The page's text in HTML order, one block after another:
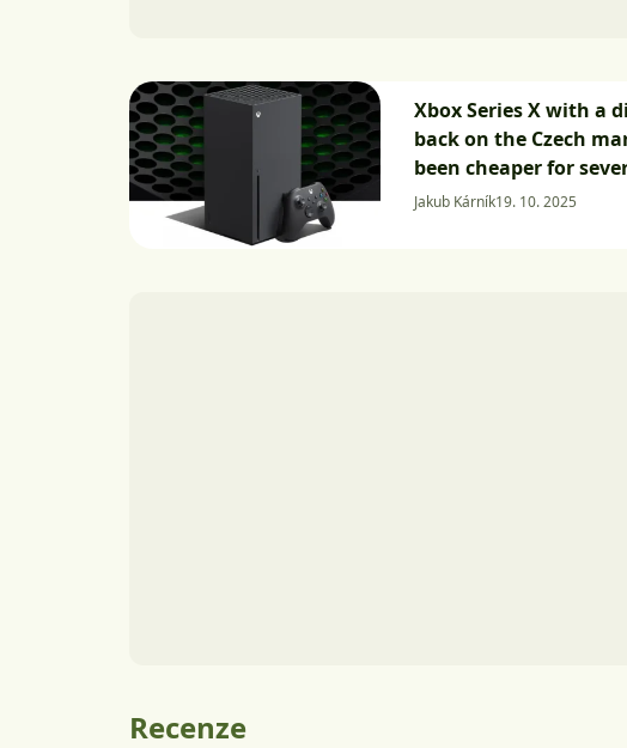
Xbox Series X with a
back on the Czech
been cheaper for
Jakub Kárník19. 10. 2025
Recenze